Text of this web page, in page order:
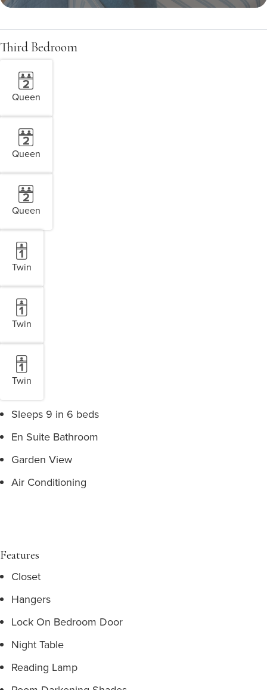
Third Bedroom
Queen
Queen
Queen
Twin
Twin
Twin
Sleeps 9 in 6 beds
En Suite Bathroom
Garden View
Air Conditioning
Features
Closet
Hangers
Lock On Bedroom Door
Night Table
Reading Lamp